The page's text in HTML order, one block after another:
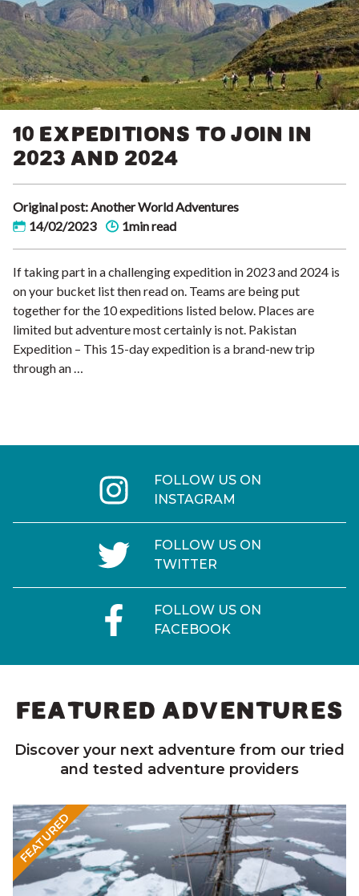
10 EXPEDITIONS TO JOIN IN
2023 AND 2024
Original post: Another World Adventures
14/02/2023
1min read
If taking part in a challenging expedition in 2023 and 2024 is
on your bucket list then read on. Teams are being put
together for the 10 expeditions listed below. Places are
limited but adventure most certainly is not. Pakistan
Expedition – This 15-day expedition is a brand-new trip
through an …
FOLLOW US ON
INSTAGRAM
FOLLOW US ON
TWITTER
FOLLOW US ON
FACEBOOK
FEATURED ADVENTURES
Discover your next adventure from our tried
and tested adventure providers
FEATURED